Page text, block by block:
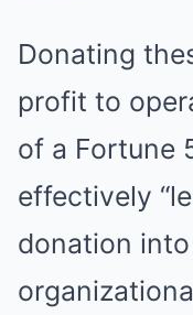
Donating
profit to
of a Fortune
effectively
donation